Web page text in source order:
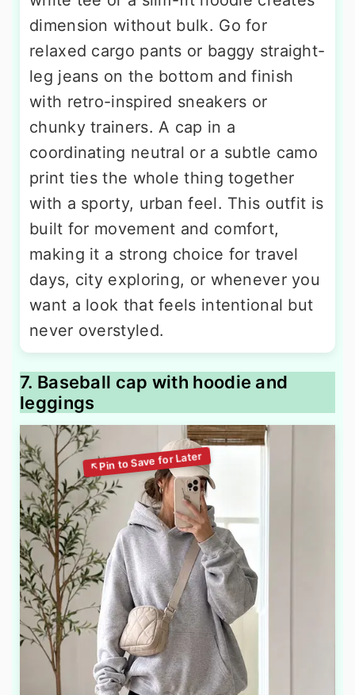
dimension without bulk. Go for
relaxed cargo pants or baggy straight-
leg jeans on the bottom and finish
with retro-inspired sneakers or
chunky trainers. A cap in a
coordinating neutral or a subtle camo
print ties the whole thing together
with a sporty, urban feel. This outfit is
built for movement and comfort,
making it a strong choice for travel
days, city exploring, or whenever you
want a look that feels intentional but
never overstyled.
7. Baseball cap with hoodie and
leggings